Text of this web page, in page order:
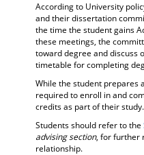
According to University
and their dissertation
the time the student gains
these meetings, the
toward degree and discuss
timetable for completing
While the student prepares
required to enroll in and
credits as part of their study.
Students should refer to the
advising section, for further
relationship.